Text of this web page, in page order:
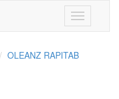
Toggle
navigation
OLEANZ RAPITAB